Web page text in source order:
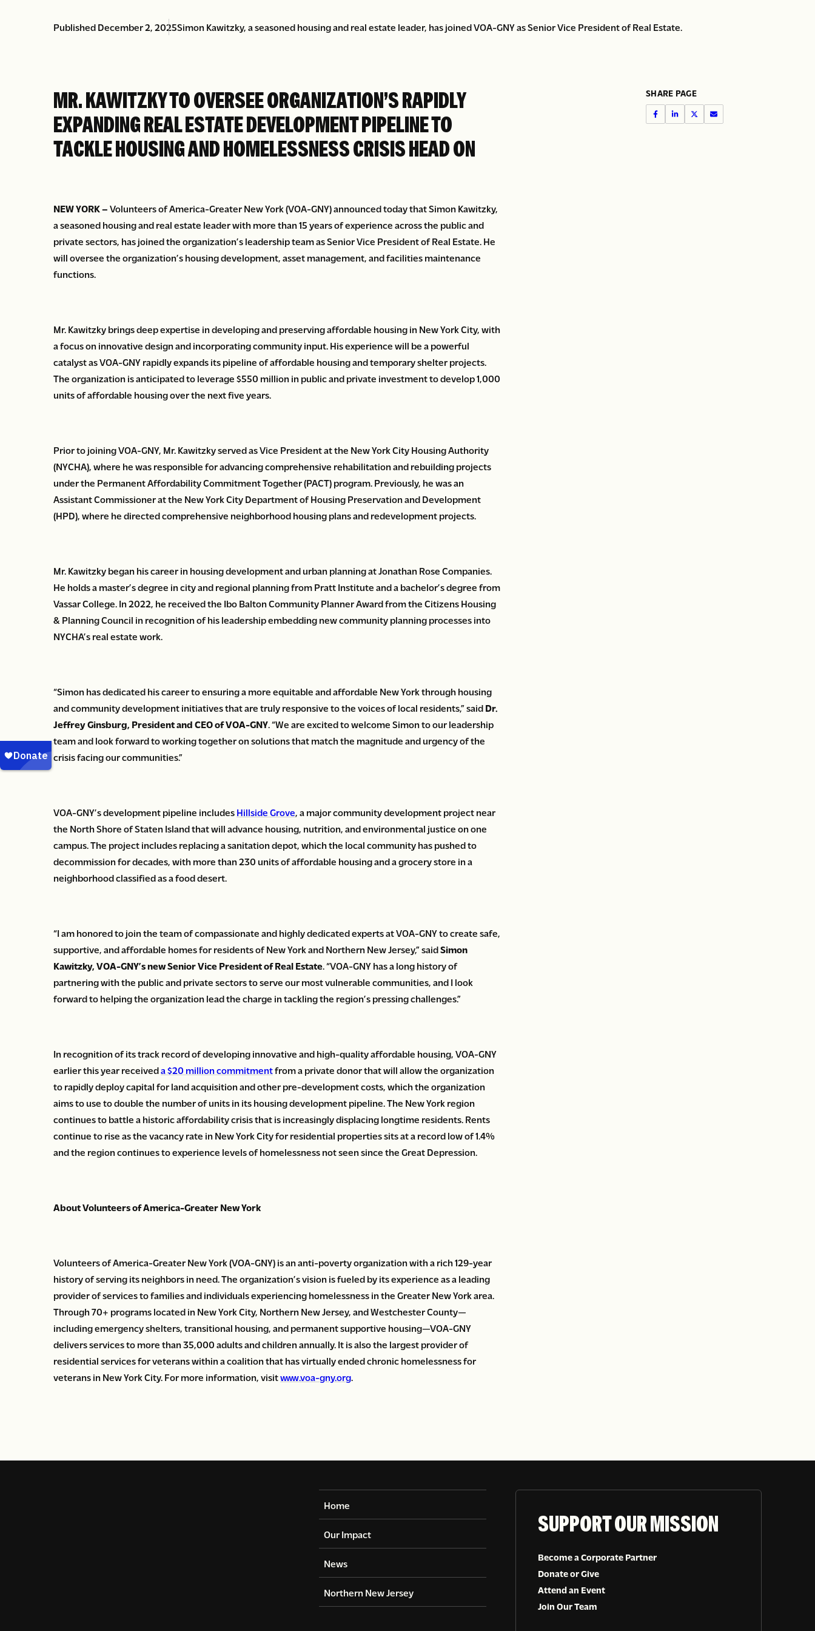
Published December 2, 2025Simon Kawitzky, a seasoned housing and real estate leader, has joined VOA-GNY as Senior Vice President of Real Estate.
MR. KAWITZKY TO OVERSEE ORGANIZATION’S RAPIDLY
EXPANDING REAL ESTATE DEVELOPMENT PIPELINE TO
TACKLE HOUSING AND HOMELESSNESS CRISIS HEAD ON
NEW YORK – Volunteers of America-Greater New York (VOA-GNY) announced today that Simon Kawitzky,
a seasoned housing and real estate leader with more than 15 years of experience across the public and
private sectors, has joined the organization’s leadership team as Senior Vice President of Real Estate. He
will oversee the organization’s housing development, asset management, and facilities maintenance
functions.
Mr. Kawitzky brings deep expertise in developing and preserving affordable housing in New York City, with
a focus on innovative design and incorporating community input. His experience will be a powerful
catalyst as VOA-GNY rapidly expands its pipeline of affordable housing and temporary shelter projects.
The organization is anticipated to leverage $550 million in public and private investment to develop 1,000
units of affordable housing over the next five years.
Prior to joining VOA-GNY, Mr. Kawitzky served as Vice President at the New York City Housing Authority
(NYCHA), where he was responsible for advancing comprehensive rehabilitation and rebuilding projects
under the Permanent Affordability Commitment Together (PACT) program. Previously, he was an
Assistant Commissioner at the New York City Department of Housing Preservation and Development
(HPD), where he directed comprehensive neighborhood housing plans and redevelopment projects.
Mr. Kawitzky began his career in housing development and urban planning at Jonathan Rose Companies.
He holds a master’s degree in city and regional planning from Pratt Institute and a bachelor’s degree from
Vassar College. In 2022, he received the Ibo Balton Community Planner Award from the Citizens Housing
& Planning Council in recognition of his leadership embedding new community planning processes into
NYCHA’s real estate work.
“Simon has dedicated his career to ensuring a more equitable and affordable New York through housing
and community development initiatives that are truly responsive to the voices of local residents,” said Dr.
Jeffrey Ginsburg, President and CEO of VOA-GNY. “We are excited to welcome Simon to our leadership
team and look forward to working together on solutions that match the magnitude and urgency of the
crisis facing our communities.”
VOA-GNY’s development pipeline includes Hillside Grove, a major community development project near
the North Shore of Staten Island that will advance housing, nutrition, and environmental justice on one
campus. The project includes replacing a sanitation depot, which the local community has pushed to
decommission for decades, with more than 230 units of affordable housing and a grocery store in a
neighborhood classified as a food desert.
“I am honored to join the team of compassionate and highly dedicated experts at VOA-GNY to create safe,
supportive, and affordable homes for residents of New York and Northern New Jersey,” saidSimon
Kawitzky, VOA-GNY’s new Senior Vice President of Real Estate. “VOA-GNY has a long history of
partnering with the public and private sectors to serve our most vulnerable communities, and I look
forward to helping the organization lead the charge in tackling the region’s pressing challenges.”
In recognition of its track record of developing innovative and high-quality affordable housing, VOA-GNY
earlier this year receiveda $20 million commitmentfrom a private donor that will allow the organization
to rapidly deploy capital for land acquisition and other pre-development costs, which the organization
aims to use to double the number of units in its housing development pipeline. The New York region
continues to battle a historic affordability crisis that is increasingly displacing longtime residents. Rents
continue to rise as the vacancy rate in New York City for residential properties sits at a record low of 1.4%
and the region continues to experience levels of homelessness not seen since the Great Depression.
About Volunteers of America-Greater New York
Volunteers of America-Greater New York (VOA-GNY) is an anti-poverty organization with a rich 129-year
history of serving its neighbors in need. The organization’s vision is fueled by its experience as a leading
provider of services to families and individuals experiencing homelessness in the Greater New York area.
Through 70+ programs located in New York City, Northern New Jersey, and Westchester County—
including emergency shelters, transitional housing, and permanent supportive housing—VOA-GNY
delivers services to more than 35,000 adults and children annually. It is also the largest provider of
residential services for veterans within a coalition that has virtually ended chronic homelessness for
veterans in New York City. For more information, visitwww.voa-gny.org.
SHARE PAGE
SUPPORT OUR MISSION
Become a Corporate Partner
Donate or Give
Attend an Event
Join Our Team
Home
Our Impact
News
Northern New Jersey